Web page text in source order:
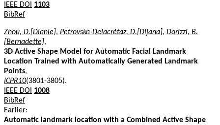
IEEE DOI
1103
BibRef
Zhou, D.[Dianle], Petrovska-Delacrétaz, D.[Dijana], Dorizzi, B.
[Bernadette],
3D Active Shape Model for Automatic Facial Landmark
Location Trained with Automatically Generated Landmark
Points,
ICPR10(3801-3805).
IEEE DOI
1008
BibRef
Earlier:
Automatic landmark location with a Combined Active Shape